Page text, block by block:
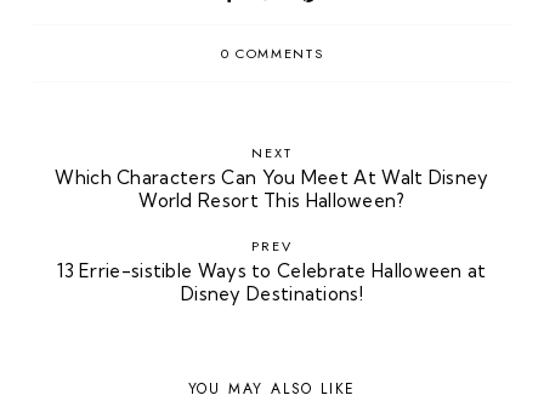
0 COMMENTS
NEXT
Which Characters Can You Meet At Walt Disney
World Resort This Halloween?
PREV
13 Errie-sistible Ways to Celebrate Halloween at
Disney Destinations!
YOU MAY ALSO LIKE